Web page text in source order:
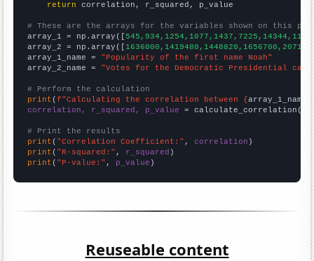
return correlation, r_squared, p_value
# These are the arrays for the variables shown on this
array_1 = np.array([
array_2 = np.array([
array_1_name = "Popularity of the first name Noah"
array_2_name = "Votes for the Democratic Presidential
# Perform the calculation
print (f"Calculating the correlation between {array_1_name
correlation, r_squared, p_value = calculate_correlation(
# Print the results
print ( "Correlation Coefficient:" , correlation
print ( "R-squared:" , r_squared
print ( "P-value:" , p_value )
Reuseable content